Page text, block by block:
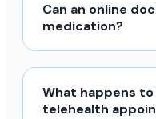
Can an online
medication?
What happens
telehealth